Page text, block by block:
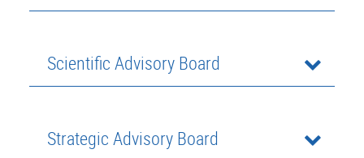
Scientific Advisory Board
Strategic Advisory Board